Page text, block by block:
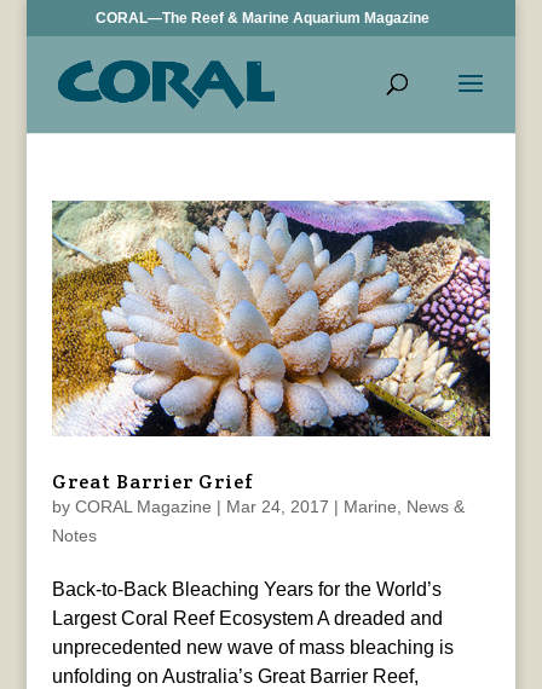
CORAL—The Reef & Marine Aquarium Magazine
Great Barrier Grief
by CORAL Magazine | Mar 24, 2017 | Marine
News &
Notes
Back-to-Back Bleaching Years for the World’s
Largest Coral Reef Ecosystem A dreaded and
unprecedented new wave of mass bleaching is
unfolding on Australia’s Great Barrier Reef,